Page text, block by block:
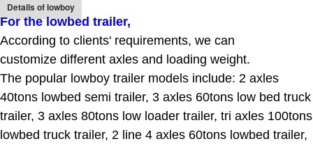
Details of lowboy
For the lowbed trailer,
According to clients' requirements, we can
customize different axles and loading weight.
The popular lowboy trailer models include: 2 axles
40tons lowbed semi trailer, 3 axles 60tons low bed truck
trailer, 3 axles 80tons low loader trailer, tri axles 100tons
lowbed truck trailer, 2 line 4 axles 60tons lowbed trailer,